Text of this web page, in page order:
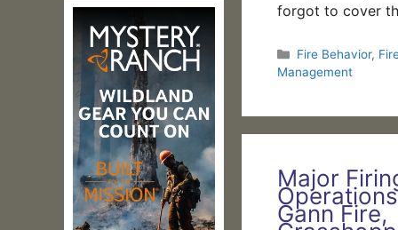
forgot to cover
Categories
Fire Behavior,
Management
Major
Gann Fire,